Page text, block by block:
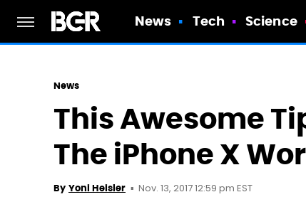
News Tech Science
News
This Awesome
The iPhone X
By Yoni Heisler Nov. 13, 2017 12:59 pm EST